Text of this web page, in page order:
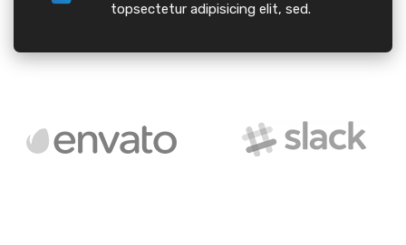
topsectetur adipisicing elit, sed.